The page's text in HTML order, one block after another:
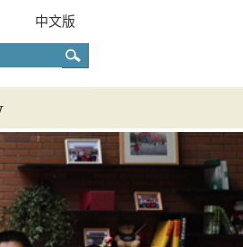
中文版